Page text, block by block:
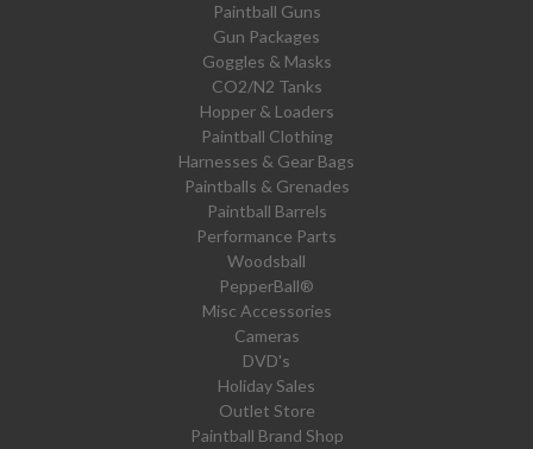
Paintball Guns
Gun Packages
Goggles & Masks
CO2/N2 Tanks
Hopper & Loaders
Paintball Clothing
Harnesses & Gear Bags
Paintballs & Grenades
Paintball Barrels
Performance Parts
Woodsball
PepperBall®
Misc Accessories
Cameras
DVD's
Holiday Sales
Outlet Store
Paintball Brand Shop